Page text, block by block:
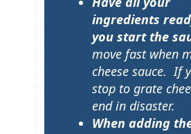
ingredients
you start the
move fast when
cheese sauce. If
stop to grate
end in disaster.
When adding